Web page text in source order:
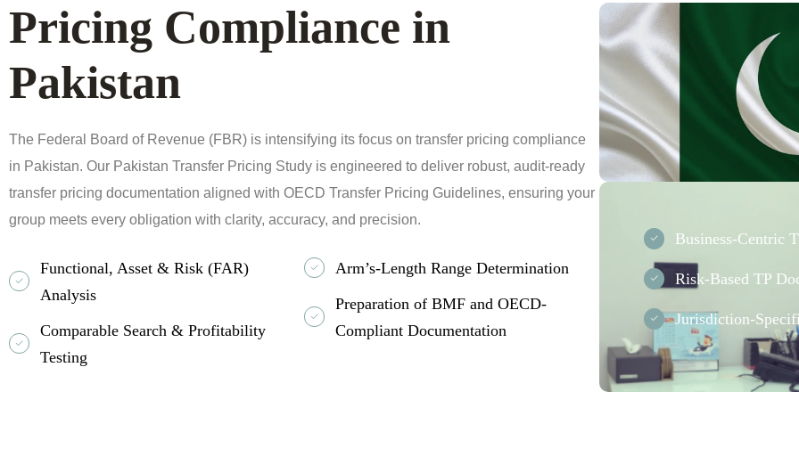
Pricing Compliance in
Pakistan
The Federal Board of Revenue (FBR) is intensifying its focus on transfer pricing compliance
in Pakistan. Our Pakistan Transfer Pricing Study is engineered to deliver robust, audit-ready
transfer pricing documentation aligned with OECD Transfer Pricing Guidelines, ensuring your
group meets every obligation with clarity, accuracy, and precision.
Functional, Asset & Risk (FAR)
Analysis
Comparable Search & Profitability
Testing
Arm’s-Length Range Determination
Preparation of BMF and OECD-
Compliant Documentation
Business-Centric
Risk-Based TP
Jurisdiction-